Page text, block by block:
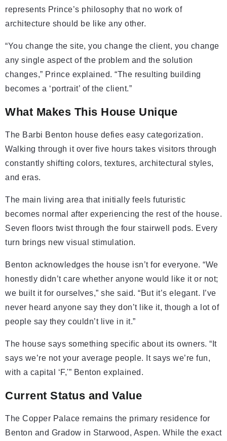
represents Prince’s philosophy that no work of
architecture should be like any other.
“You change the site, you change the client, you change
any single aspect of the problem and the solution
changes,” Prince explained. “The resulting building
becomes a ‘portrait’ of the client.”
What Makes This House Unique
The Barbi Benton house defies easy categorization.
Walking through it over five hours takes visitors through
constantly shifting colors, textures, architectural styles,
and eras.
The main living area that initially feels futuristic
becomes normal after experiencing the rest of the house.
Seven floors twist through the four stairwell pods. Every
turn brings new visual stimulation.
Benton acknowledges the house isn’t for everyone. “We
honestly didn’t care whether anyone would like it or not;
we built it for ourselves,” she said. “But it’s elegant. I’ve
never heard anyone say they don’t like it, though a lot of
people say they couldn’t live in it.”
The house says something specific about its owners. “It
says we’re not your average people. It says we’re fun,
with a capital ‘F,'” Benton explained.
Current Status and Value
The Copper Palace remains the primary residence for
Benton and Gradow in Starwood, Aspen. While the exact